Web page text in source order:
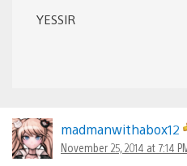
YESSIR
madmanwithabox12
November 25, 2014 at 7:14